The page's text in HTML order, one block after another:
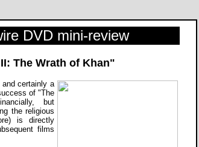
DVD mini-review
The Wrath of Khan"
certainly a
of "The
but
the religious
is directly
films